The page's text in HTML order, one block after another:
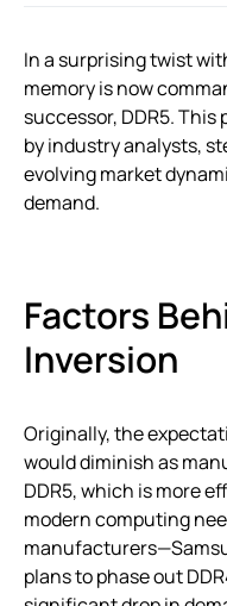
In a surprising twist
memory is now
successor, DDR5.
by industry analysts,
evolving market
demand.
Factors
Inversion
Originally, the
would diminish as
DDR5, which is more
modern computing
plans to phase out